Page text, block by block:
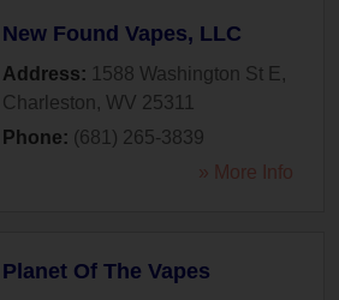
New Found Vapes, LLC
Address: 1588 Washington St E ,
Charleston, WV 25311
Phone: (681) 265-3839
» More Info
Planet Of The Vapes